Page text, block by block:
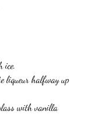
ice.
liqueur halfway up
with vanilla